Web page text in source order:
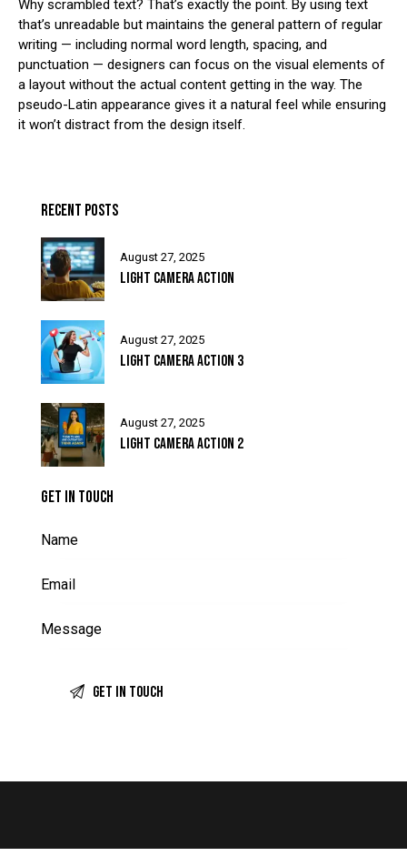
Why scrambled text? That’s exactly the point. By using text
that’s unreadable but maintains the general pattern of regular
writing — including normal word length, spacing, and
punctuation — designers can focus on the visual elements of
a layout without the actual content getting in the way. The
pseudo-Latin appearance gives it a natural feel while ensuring
it won’t distract from the design itself.
RECENT POSTS
August 27, 2025
LIGHT CAMERA ACTION
August 27, 2025
LIGHT CAMERA ACTION 3
August 27, 2025
LIGHT CAMERA ACTION 2
GET IN TOUCH